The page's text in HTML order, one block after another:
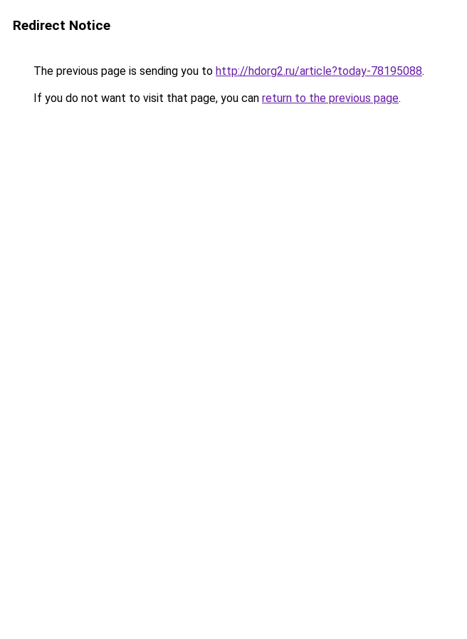
Redirect Notice
The previous page is sending you to http://hdorg2.ru/article?today-78195088.
If you do not want to visit that page, you can return to the previous page.